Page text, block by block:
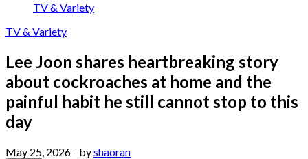
TV & Variety
TV & Variety
Lee Joon shares heartbreaking story
about cockroaches at home and the
painful habit he still cannot stop to this
day
May 25, 2026 - byshaoran